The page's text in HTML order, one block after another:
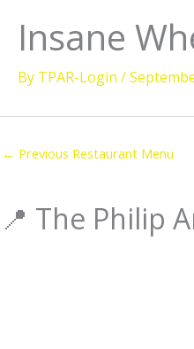
Tours
Check Dates &
Insane
By TPAR-Login /
← Previous Restaurant Menu
📍 The Philip